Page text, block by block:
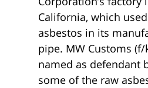
California, which
asbestos in its
pipe. MW Customs
named as defendant
some of the raw